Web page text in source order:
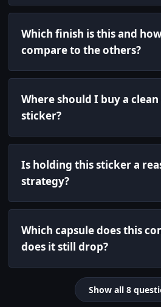
Which finish is this and
compare to the others?
Where should I buy a
sticker?
Is holding this sticker a
strategy?
Which capsule does this
does it still drop?
Show all 8